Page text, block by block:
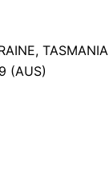
TASMANIA
(AUS)